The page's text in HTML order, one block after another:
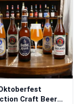
Craft Beer